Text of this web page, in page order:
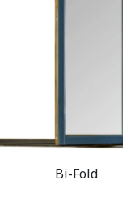
Bi-Fold